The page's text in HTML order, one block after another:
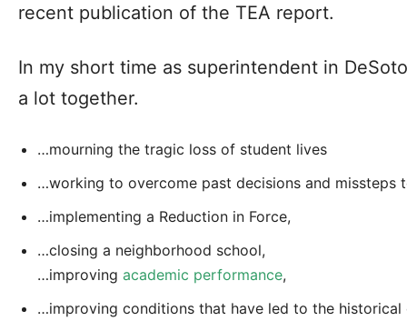
recent publication of the TEA report.
In my short time as superintendent in
a lot together.
…mourning the tragic loss of student lives
…working to overcome past decisions and missteps
…implementing a Reduction in Force,
…closing a neighborhood school,
…improving academic performance,
…improving conditions that have led to the historical